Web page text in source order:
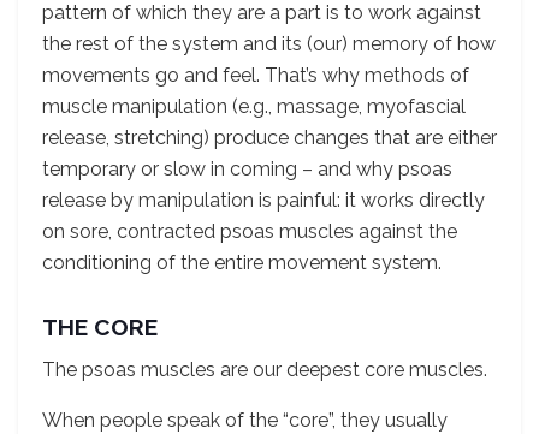
pattern of which they are a part is to work against
the rest of the system and its (our) memory of how
movements go and feel. That’s why methods of
muscle manipulation (e.g., massage, myofascial
release, stretching) produce changes that are either
temporary or slow in coming – and why psoas
release by manipulation is painful: it works directly
on sore, contracted psoas muscles against the
conditioning of the entire movement system.
THE CORE
The psoas muscles are our deepest core muscles.
When people speak of the “core”, they usually